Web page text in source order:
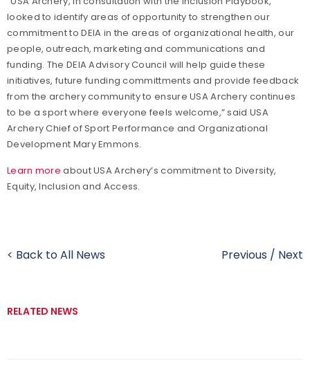
looked to identify areas of opportunity to strengthen our
commitment to DEIA in the areas of organizational health, our
people, outreach, marketing and communications and
funding. The DEIA Advisory Council will help guide these
initiatives, future funding committments and provide feedback
from the archery community to ensure USA Archery continues
to be a sport where everyone feels welcome,” said USA
Archery Chief of Sport Performance and Organizational
Development Mary Emmons.
Learn more about USA Archery’s commitment to Diversity,
Equity, Inclusion and Access.
< Back to All News Previous / Next
RELATED NEWS